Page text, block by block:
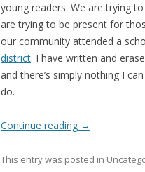
young readers. We are trying
are trying to be present for
our community attended a
district. I have written and
and there’s simply nothing I
do.
Continue reading →
This entry was posted in